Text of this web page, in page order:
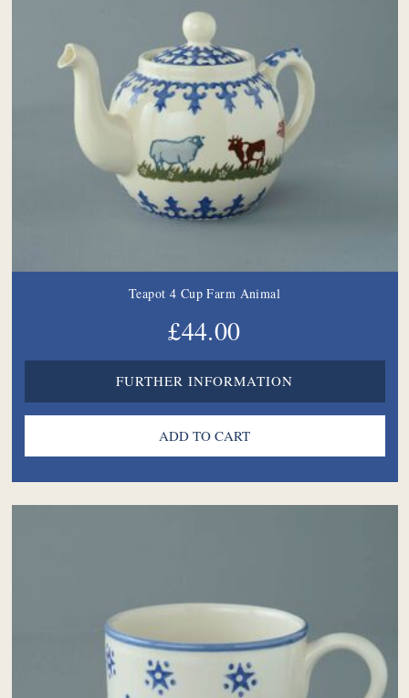
Teapot 4 Cup Farm Animal
£44.00
FURTHER INFORMATION